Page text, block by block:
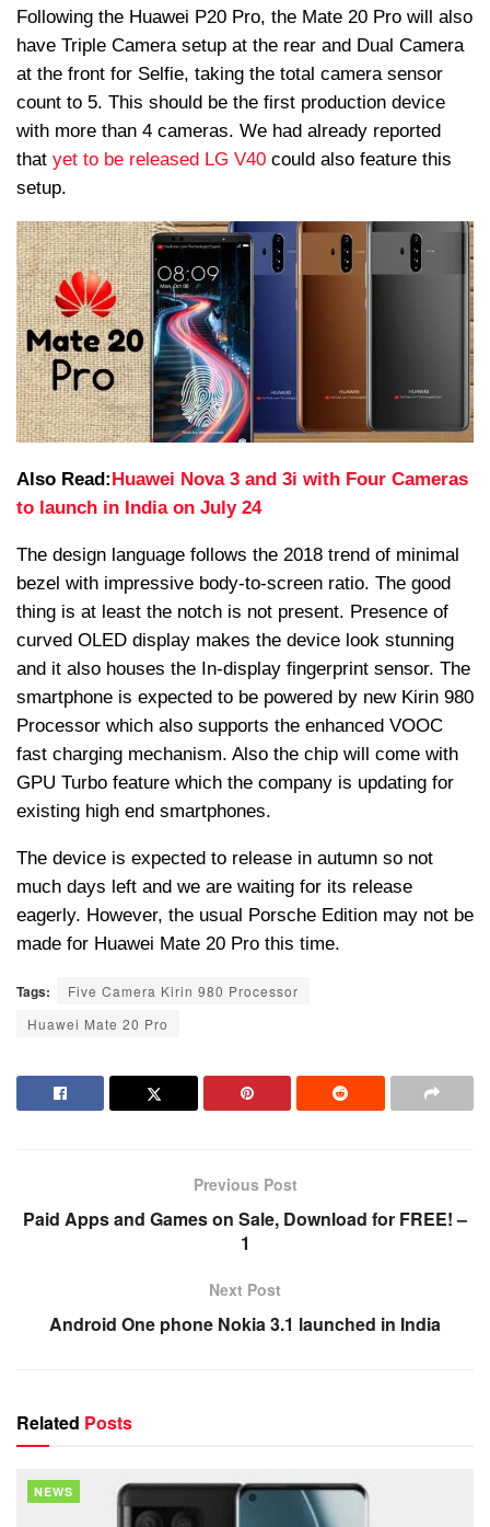
Following the Huawei P20 Pro, the Mate 20 Pro will also
have Triple Camera setup at the rear and Dual Camera
at the front for Selfie, taking the total camera sensor
count to 5. This should be the first production device
with more than 4 cameras. We had already reported
that yet to be released LG V40 could also feature this
setup.
Also Read:Huawei Nova 3 and 3i with Four Cameras
to launch in India on July 24
The design language follows the 2018 trend of minimal
bezel with impressive body-to-screen ratio. The good
thing is at least the notch is not present. Presence of
curved OLED display makes the device look stunning
and it also houses the In-display fingerprint sensor. The
smartphone is expected to be powered by new Kirin 980
Processor which also supports the enhanced VOOC
fast charging mechanism. Also the chip will come with
GPU Turbo feature which the company is updating for
existing high end smartphones.
The device is expected to release in autumn so not
much days left and we are waiting for its release
eagerly. However, the usual Porsche Edition may not be
made for Huawei Mate 20 Pro this time.
Tags:
Five Camera Kirin 980 Processor
Huawei Mate 20 Pro
Previous Post
Paid Apps and Games on Sale, Download for FREE! –
1
Next Post
Android One phone Nokia 3.1 launched in India
Related Posts
NEWS